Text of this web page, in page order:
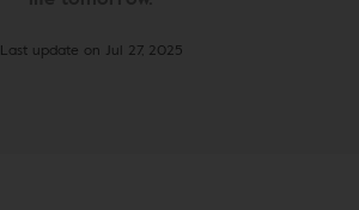
Last update on Jul 27, 2025